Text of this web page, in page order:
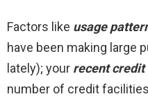
Factors like usage
have been making large
lately); your recent
number of credit